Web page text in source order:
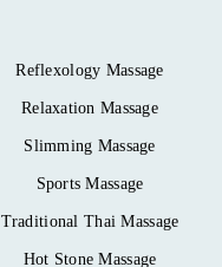
Reflexology Massage
Relaxation Massage
Slimming Massage
Sports Massage
Traditional Thai Massage
Hot Stone Massage